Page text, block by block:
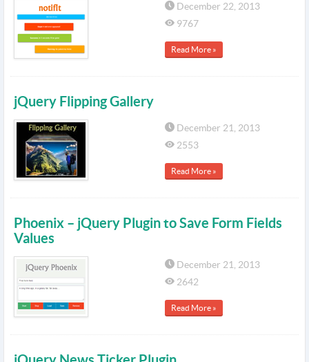
December 22, 2013
9767
Read More »
jQuery Flipping Gallery
December 21, 2013
2553
Read More »
Phoenix – jQuery Plugin to Save Form Fields
Values
December 21, 2013
2642
Read More »